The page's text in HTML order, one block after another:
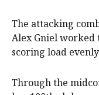
The attacking
Alex Gniel worked
scoring load
Through the